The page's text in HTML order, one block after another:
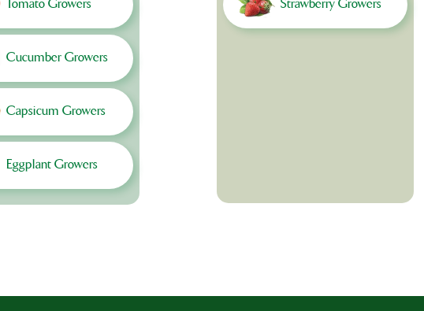
Tomato Growers
Cucumber Growers
Capsicum Growers
Eggplant Growers
Strawberry Growers